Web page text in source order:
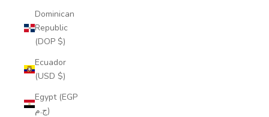
Dominican
Republic
(DOP $)
Ecuador
(USD $)
Egypt (EGP
ج.م)